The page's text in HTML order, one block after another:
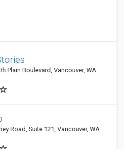
Plain Boulevard, Vancouver, WA
Road, Suite 121, Vancouver, WA